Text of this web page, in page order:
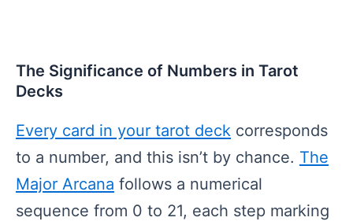
The Significance of Numbers in Tarot
Decks
Every card in your tarot deck corresponds
to a number, and this isn’t by chance. The
Major Arcana follows a numerical
sequence from 0 to 21, each step marking